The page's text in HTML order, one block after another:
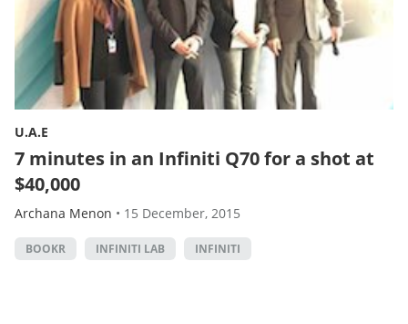
U.A.E
7 minutes in an Infiniti Q70 for a shot at
$40,000
Archana Menon • 15 December, 2015
BOOKR INFINITI LAB INFINITI